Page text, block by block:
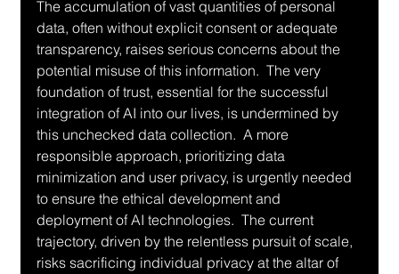
The accumulation of vast quantities of personal
data, often without explicit consent or adequate
transparency, raises serious concerns about the
potential misuse of this information.  The very
foundation of trust, essential for the successful
integration of AI into our lives, is undermined by
this unchecked data collection.  A more
responsible approach, prioritizing data
minimization and user privacy, is urgently needed
to ensure the ethical development and
deployment of AI technologies.  The current
trajectory, driven by the relentless pursuit of scale,
risks sacrificing individual privacy at the altar of